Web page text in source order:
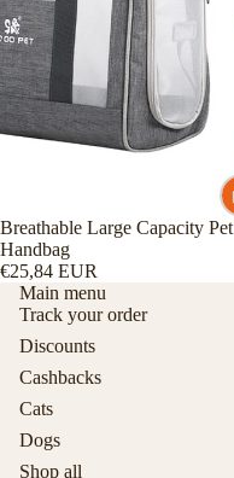
Breathable Large Capacity Pet
Handbag
€25,84 EUR
Main menu
Track your order
Discounts
Cashbacks
Cats
Dogs
Shop all